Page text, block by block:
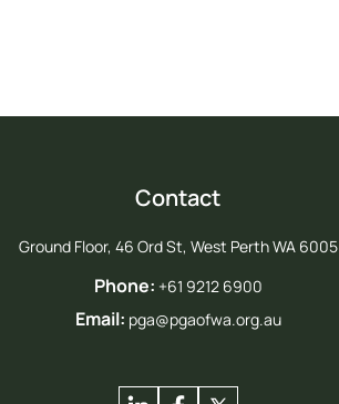
Contact
Ground Floor, 46 Ord St, West Perth WA 6005
Phone: +61 9212 6900
Email: pga@pgaofwa.org.au